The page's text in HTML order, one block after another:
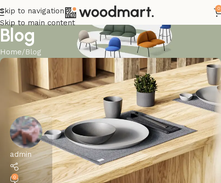
Skip to navigation
Skip to main content
0
Blog
Home Blog
admin
0